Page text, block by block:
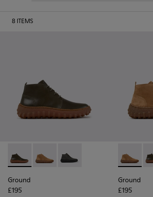
8 ITEMS
Ground - K300330-020 - Green Leather
Ground - K300330-019 - Brown
Ground - K300330-006 -
Ground
£195
Ground
Ground
£195